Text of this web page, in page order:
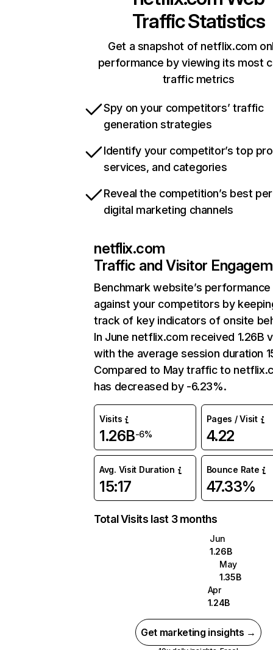
Traffic Statistics
Get a snapshot of netflix.com
performance by viewing its most
traffic metrics
Spy on your competitors’ traffic
generation strategies
Identify your competitor’s top
services, and categories
Reveal the competition’s best
digital marketing channels
netflix.com
Traffic and Visitor
Benchmark website’s performance
against your competitors by
track of key indicators of onsite
In June netflix.com received 1.26B
with the average session duration
Compared to May traffic to
has decreased by -6.23%.
Visits
1.26B-6%
Pages / Visit
4.22
Avg. Visit Duration
15:17
Bounce Rate
47.33%
Total Visits last 3 months
Jun
1.26B
May
1.35B
Apr
1.24B
Get marketing insights →